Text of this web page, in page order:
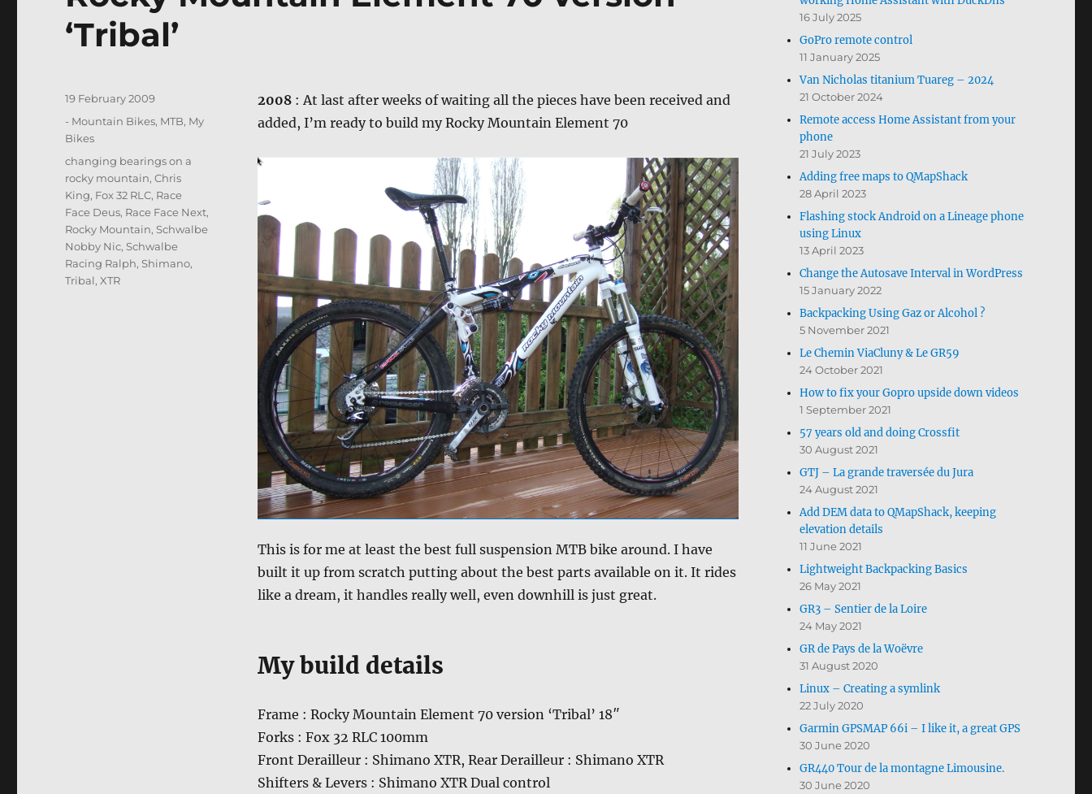
‘Tribal’
2008 : At last after weeks of waiting all the pieces have been received and
added, I’m ready to build my Rocky Mountain Element 70
This is for me at least the best full suspension MTB bike around. I have
built it up from scratch putting about the best parts available on it. It rides
like a dream, it handles really well, even downhill is just great.
My build details
Frame : Rocky Mountain Element 70 version ‘Tribal’ 18″
Forks : Fox 32 RLC 100mm
Front Derailleur : Shimano XTR, Rear Derailleur : Shimano XTR
Shifters & Levers : Shimano XTR Dual control
Posted
19 February 2009
Categories
- Mountain Bikes, MTB, My
Bikes
Tags
changing bearings on a
rocky mountain,Chris
King, Fox 32 RLC, Race
Face Deus, Race Face Next,
Rocky Mountain,Schwalbe
Nobby Nic,Schwalbe
Racing Ralph,Shimano,
Tribal, XTR
16 July 2025
GoPro remote control
11 January 2025
Van Nicholas titanium Tuareg – 2024
21 October 2024
Remote access Home Assistant from your
phone
21 July 2023
Adding free maps to QMapShack
28 April 2023
Flashing stock Android on a Lineage phone
using Linux
13 April 2023
Change the Autosave Interval in WordPress
15 January 2022
Backpacking Using Gaz or Alcohol ?
5 November 2021
Le Chemin ViaCluny & Le GR59
24 October 2021
How to fix your Gopro upside down videos
1 September 2021
57 years old and doing Crossfit
30 August 2021
GTJ – La grande traversée du Jura
24 August 2021
Add DEM data to QMapShack, keeping
elevation details
11 June 2021
Lightweight Backpacking Basics
26 May 2021
GR3 – Sentier de la Loire
24 May 2021
GR de Pays de la Woëvre
31 August 2020
Linux – Creating a symlink
22 July 2020
Garmin GPSMAP 66i – I like it, a great GPS
30 June 2020
GR440 Tour de la montagne Limousine.
30 June 2020